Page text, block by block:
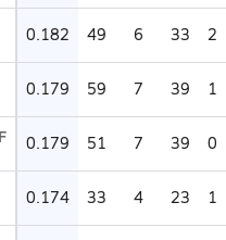
0.182 49 6 33 2
0.179 59 7 39 1
0.179 51 7 39 0
0.174 33 4 23 1